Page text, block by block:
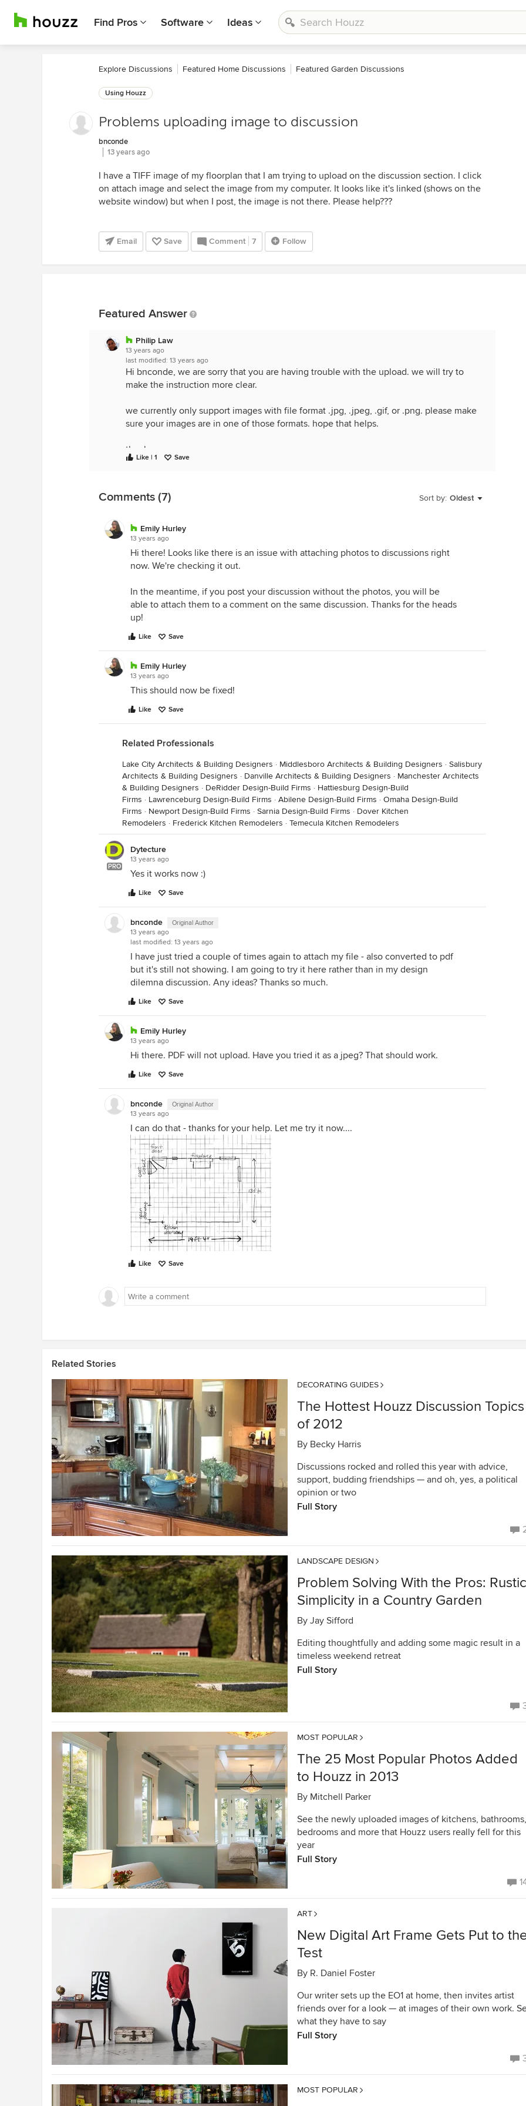
Find Pros Software Ideas
Explore Discussions Featured Home Discussions Featured Garden Discussions
Using Houzz
Problems uploading image to discussion
bnconde
13 years ago
I have a TIFF image of my floorplan that I am trying to upload on the discussion section. I click
on attach image and select the image from my computer. It looks like it's linked (shows on the
website window) but when I post, the image is not there. Please help???
Email Save Comment 7 Follow
Featured Answer
Philip Law
13 years ago
last modified: 13 years ago
Hi bnconde, we are sorry that you are having trouble with the upload. we will try to
make the instruction more clear.
we currently only support images with file format .jpg, .jpeg, .gif, or .png. please make
sure your images are in one of those formats. hope that helps.
thanks,
Philip
Like | 1 Save
Sort by: Oldest
Comments (7)
Emily Hurley
13 years ago
Hi there! Looks like there is an issue with attaching photos to discussions right
now. We're checking it out.
In the meantime, if you post your discussion without the photos, you will be
able to attach them to a comment on the same discussion. Thanks for the heads
up!
Like Save
Emily Hurley
13 years ago
This should now be fixed!
Like Save
Related Professionals
Lake City Architects & Building Designers · Middlesboro Architects & Building Designers · Salisbury
Architects & Building Designers · Danville Architects & Building Designers · Manchester Architects
& Building Designers · DeRidder Design-Build Firms · Hattiesburg Design-Build
Firms · Lawrenceburg Design-Build Firms · Abilene Design-Build Firms · Omaha Design-Build
Firms · Newport Design-Build Firms · Sarnia Design-Build Firms · Dover Kitchen
Remodelers · Frederick Kitchen Remodelers · Temecula Kitchen Remodelers
PRO
Dytecture
13 years ago
Yes it works now :)
Like Save
bnconde Original Author
13 years ago
last modified: 13 years ago
I have just tried a couple of times again to attach my file - also converted to pdf
but it's still not showing. I am going to try it here rather than in my design
dilemna discussion. Any ideas? Thanks so much.
Like Save
Emily Hurley
13 years ago
Hi there. PDF will not upload. Have you tried it as a jpeg? That should work.
Like Save
bnconde Original Author
13 years ago
I can do that - thanks for your help. Let me try it now....
Like Save
Related Stories
DECORATING GUIDES
The Hottest Houzz Discussion Topics
of 2012
By Becky Harris
Discussions rocked and rolled this year with advice,
support, budding friendships — and oh, yes, a political
opinion or two
Full Story
LANDSCAPE DESIGN
Problem Solving With the Pros: Rustic
Simplicity in a Country Garden
By Jay Sifford
Editing thoughtfully and adding some magic result in a
timeless weekend retreat
Full Story
MOST POPULAR
The 25 Most Popular Photos Added
to Houzz in 2013
By Mitchell Parker
See the newly uploaded images of kitchens, bathrooms,
bedrooms and more that Houzz users really fell for this
year
Full Story
ART
New Digital Art Frame Gets Put to
Test
By R. Daniel Foster
Our writer sets up the EO1 at home, then invites artist
friends over for a look — at images of their own work.
what they have to say
Full Story
MOST POPULAR